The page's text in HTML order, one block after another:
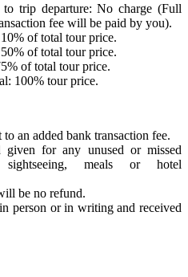
trip departure: No charge (Full
fee will be paid by you).
of total tour price.
of total tour price.
of total tour price.
100% tour price.
an added bank transaction fee.
for any unused or missed
sightseeing, meals or hotel
be no refund.
person or in writing and received